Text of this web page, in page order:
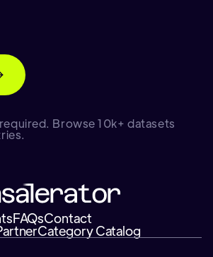
Browse 10k+ datasets
FAQsContact
Category Catalog